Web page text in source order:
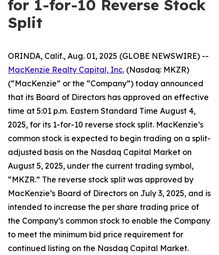
for 1-for-10 Reverse Stock
Split
ORINDA, Calif., Aug. 01, 2025 (GLOBE NEWSWIRE) --
MacKenzie Realty Capital, Inc. (Nasdaq: MKZR)
(“MacKenzie” or the “Company”) today announced
that its Board of Directors has approved an effective
time at 5:01 p.m. Eastern Standard Time August 4,
2025, for its 1-for-10 reverse stock split. MacKenzie’s
common stock is expected to begin trading on a split-
adjusted basis on the Nasdaq Capital Market on
August 5, 2025, under the current trading symbol,
“MKZR.” The reverse stock split was approved by
MacKenzie’s Board of Directors on July 3, 2025, and is
intended to increase the per share trading price of
the Company’s common stock to enable the Company
to meet the minimum bid price requirement for
continued listing on the Nasdaq Capital Market.